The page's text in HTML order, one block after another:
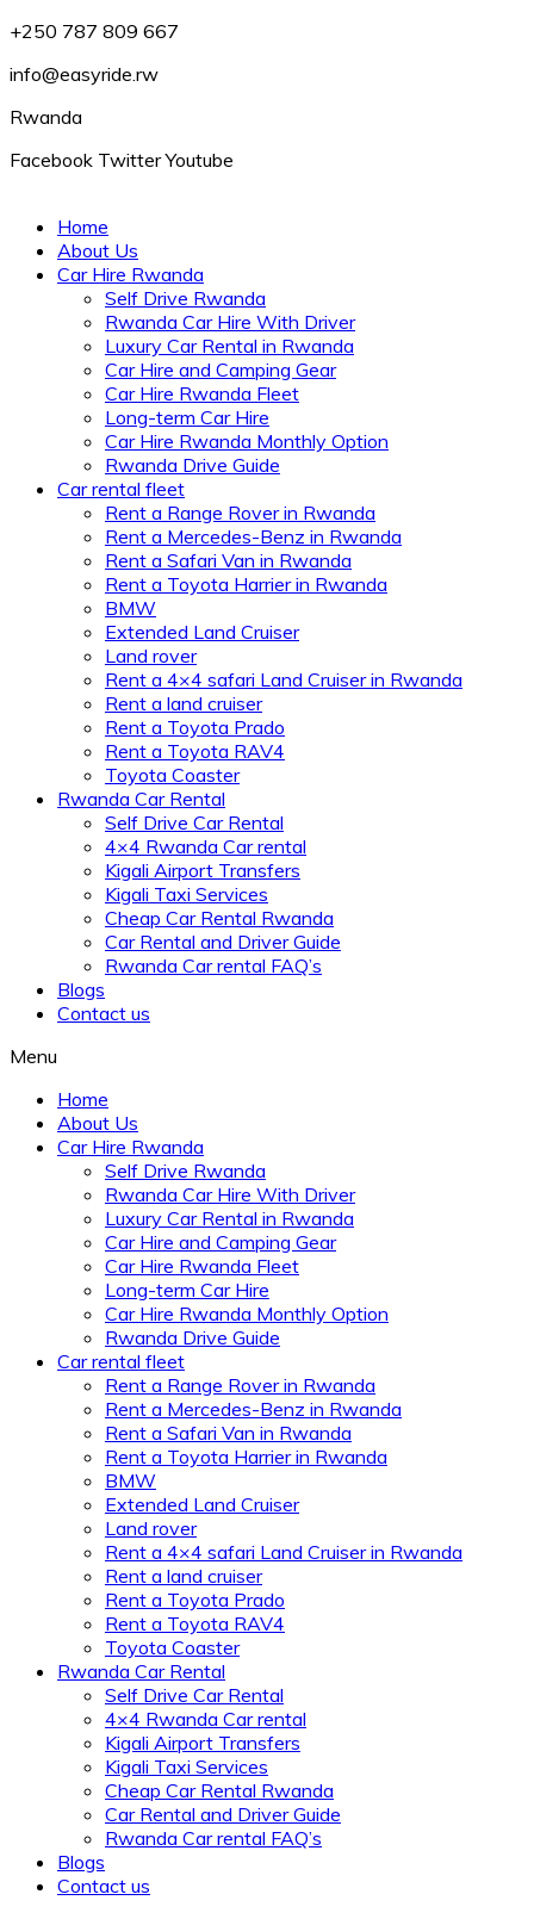
+250 787 809 667
info@easyride.rw
Rwanda
Facebook Twitter Youtube
Home
About Us
Car Hire Rwanda
Self Drive Rwanda
Rwanda Car Hire With Driver
Luxury Car Rental in Rwanda
Car Hire and Camping Gear
Car Hire Rwanda Fleet
Long-term Car Hire
Car Hire Rwanda Monthly Option
Rwanda Drive Guide
Car rental fleet
Rent a Range Rover in Rwanda
Rent a Mercedes-Benz in Rwanda
Rent a Safari Van in Rwanda
Rent a Toyota Harrier in Rwanda
BMW
Extended Land Cruiser
Land rover
Rent a 4×4 safari Land Cruiser in Rwanda
Rent a land cruiser
Rent a Toyota Prado
Rent a Toyota RAV4
Toyota Coaster
Rwanda Car Rental
Self Drive Car Rental
4×4 Rwanda Car rental
Kigali Airport Transfers
Kigali Taxi Services
Cheap Car Rental Rwanda
Car Rental and Driver Guide
Rwanda Car rental FAQ’s
Blogs
Contact us
Menu
Home
About Us
Car Hire Rwanda
Self Drive Rwanda
Rwanda Car Hire With Driver
Luxury Car Rental in Rwanda
Car Hire and Camping Gear
Car Hire Rwanda Fleet
Long-term Car Hire
Car Hire Rwanda Monthly Option
Rwanda Drive Guide
Car rental fleet
Rent a Range Rover in Rwanda
Rent a Mercedes-Benz in Rwanda
Rent a Safari Van in Rwanda
Rent a Toyota Harrier in Rwanda
BMW
Extended Land Cruiser
Land rover
Rent a 4×4 safari Land Cruiser in Rwanda
Rent a land cruiser
Rent a Toyota Prado
Rent a Toyota RAV4
Toyota Coaster
Rwanda Car Rental
Self Drive Car Rental
4×4 Rwanda Car rental
Kigali Airport Transfers
Kigali Taxi Services
Cheap Car Rental Rwanda
Car Rental and Driver Guide
Rwanda Car rental FAQ’s
Blogs
Contact us